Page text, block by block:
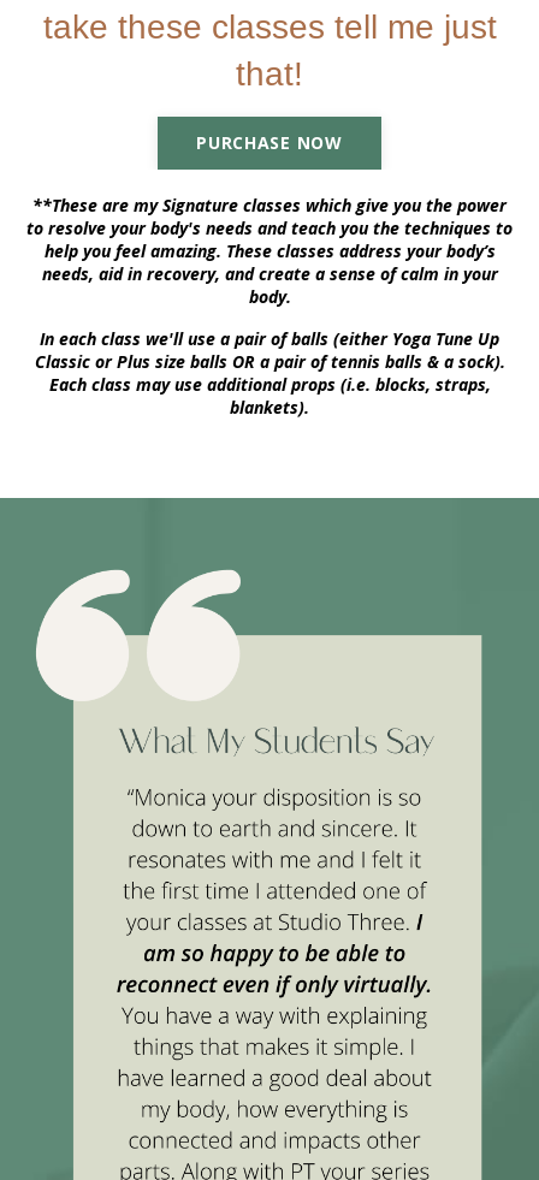
take these classes tell me just
that!
PURCHASE NOW
**These are my Signature classes which give you the power
to resolve your body's needs and teach you the techniques to
help you feel amazing. These classes address your body’s
needs, aid in recovery, and create a sense of calm in your
body.
In each class we'll use a pair of balls (either Yoga Tune Up
Classic or Plus size balls OR a pair of tennis balls & a sock).
Each class may use additional props (i.e. blocks, straps,
blankets).